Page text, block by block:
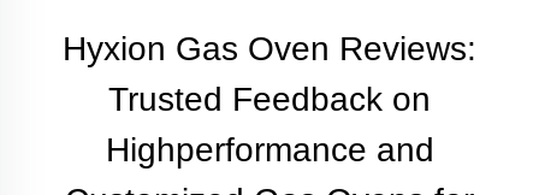
Hyxion Gas Oven Reviews:
Trusted Feedback on
Highperformance and